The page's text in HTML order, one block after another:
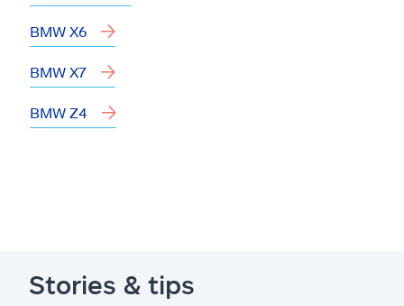
BMW X6
BMW X7
BMW Z4
Stories & tips